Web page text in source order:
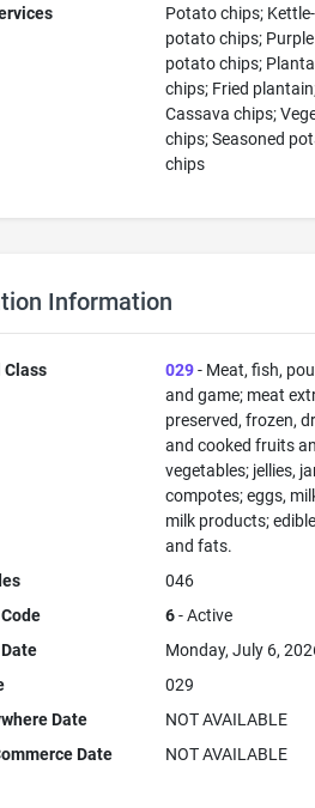
Potato chips;
potato chips;
potato chips;
chips; Fried
Cassava chips;
chips; Seasoned
chips
Information
029- Meat, fish,
and game; meat
preserved, frozen,
and cooked fruits
vegetables; jellies,
compotes; eggs,
milk products;
and fats.
046
6- Active
Monday, July 6,
029
Date
NOT AVAILABLE
Date
NOT AVAILABLE